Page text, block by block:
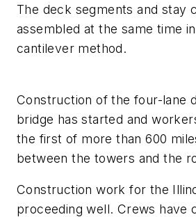
The deck segments and stay
assembled at the same time
cantilever method.
Construction of the four-lane
bridge has started and
the first of more than 600
between the towers and the
Construction work for the
proceeding well. Crews have